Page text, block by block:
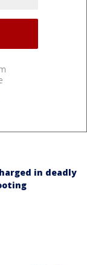
in deadly